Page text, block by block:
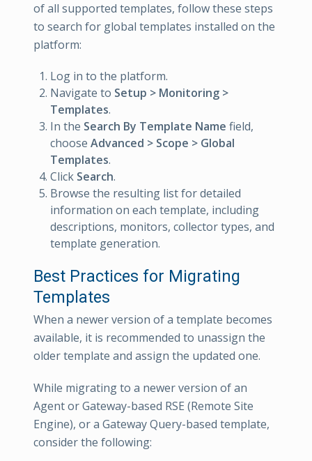
of all supported templates, follow these steps
to search for global templates installed on the
platform:
Log in to the platform.
Navigate to Setup > Monitoring >
Templates.
In the Search By Template Name field,
choose Advanced > Scope > Global
Templates.
Click Search.
Browse the resulting list for detailed
information on each template, including
descriptions, monitors, collector types, and
template generation.
Best Practices for Migrating
Templates
When a newer version of a template becomes
available, it is recommended to unassign the
older template and assign the updated one.
While migrating to a newer version of an
Agent or Gateway-based RSE (Remote Site
Engine), or a Gateway Query-based template,
consider the following: